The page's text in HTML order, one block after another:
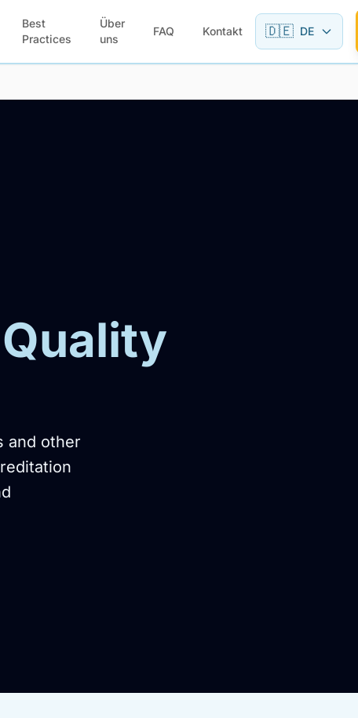
Best
Practices
Über
uns
FAQ Kontakt 🇩🇪 DE
and other